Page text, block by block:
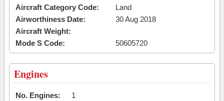
Aircraft Category Code:
Land
Airworthiness Date:
30 Aug 2018
Aircraft Weight:
Mode S Code:
50605720
Engines
No. Engines:
1